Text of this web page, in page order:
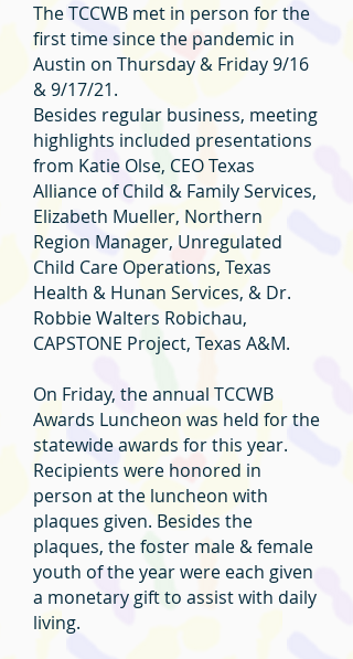
The TCCWB met in person for the
first time since the pandemic in
Austin on Thursday & Friday 9/16
& 9/17/21.
Besides regular business, meeting
highlights included presentations
from Katie Olse, CEO Texas
Alliance of Child & Family Services,
Elizabeth Mueller, Northern
Region Manager, Unregulated
Child Care Operations, Texas
Health & Hunan Services, & Dr.
Robbie Walters Robichau,
CAPSTONE Project, Texas A&M.
On Friday, the annual TCCWB
Awards Luncheon was held for the
statewide awards for this year.
Recipients were honored in
person at the luncheon with
plaques given. Besides the
plaques, the foster male & female
youth of the year were each given
a monetary gift to assist with daily
living.